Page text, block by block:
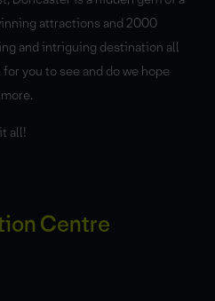
attractions and 2000
and intriguing destination all
for you to see and do we hope
all!
Centre